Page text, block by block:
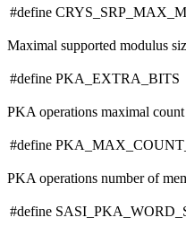
#define
Maximal supported modulus
#define
PKA operations maximal
#define
PKA operations number of
#define